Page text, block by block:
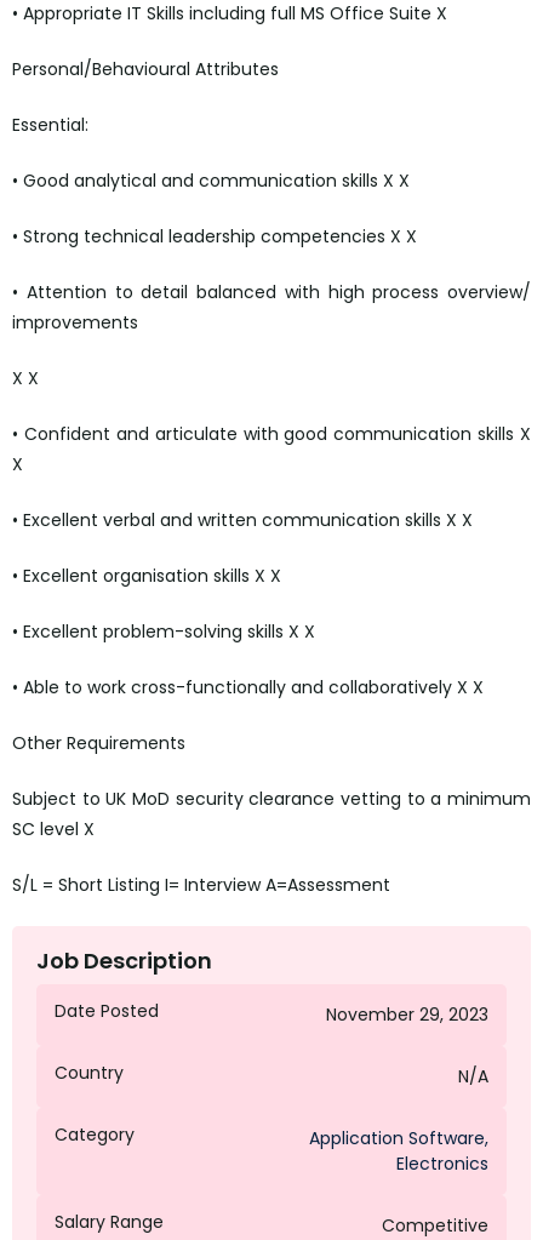
• Appropriate IT Skills including full MS Office Suite X
Personal/Behavioural Attributes
Essential:
• Good analytical and communication skills X X
• Strong technical leadership competencies X X
• Attention to detail balanced with high process overview/
improvements
X X
• Confident and articulate with good communication skills X
X
• Excellent verbal and written communication skills X X
• Excellent organisation skills X X
• Excellent problem-solving skills X X
• Able to work cross-functionally and collaboratively X X
Other Requirements
Subject to UK MoD security clearance vetting to a minimum
SC level X
S/L = Short Listing I= Interview A=Assessment
Job Description
Date Posted November 29, 2023
Country N/A
Category Application Software,
Electronics
Salary Range Competitive